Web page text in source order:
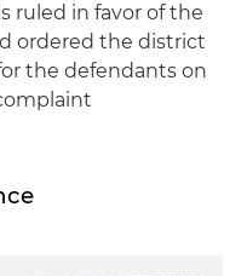
ruled in favor of the
ordered the district
the defendants on